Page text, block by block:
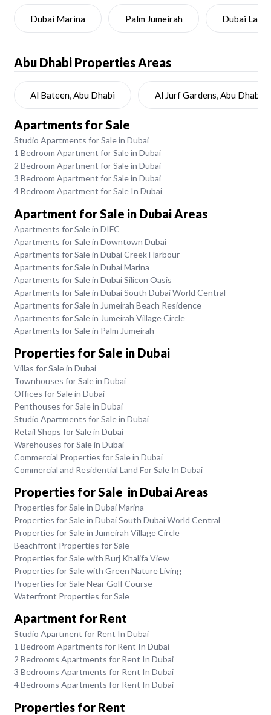
Dubai Marina Palm Jumeirah Dubai Land
Abu Dhabi Properties Areas
Al Bateen, Abu Dhabi Al Jurf Gardens, Abu Dhabi
Apartments for Sale
Studio Apartments for Sale in Dubai
1 Bedroom Apartment for Sale in Dubai
2 Bedroom Apartment for Sale in Dubai
3 Bedroom Apartment for Sale in Dubai
4 Bedroom Apartment for Sale In Dubai
Apartment for Sale in Dubai Areas
Apartments for Sale in DIFC
Apartments for Sale in Downtown Dubai
Apartments for Sale in Dubai Creek Harbour
Apartments for Sale in Dubai Marina
Apartments for Sale in Dubai Silicon Oasis
Apartments for Sale in Dubai South Dubai World Central
Apartments for Sale in Jumeirah Beach Residence
Apartments for Sale in Jumeirah Village Circle
Apartments for Sale in Palm Jumeirah
Properties for Sale in Dubai
Villas for Sale in Dubai
Townhouses for Sale in Dubai
Offices for Sale in Dubai
Penthouses for Sale in Dubai
Studio Apartments for Sale in Dubai
Retail Shops for Sale in Dubai
Warehouses for Sale in Dubai
Commercial Properties for Sale in Dubai
Commercial and Residential Land For Sale In Dubai
Properties for Sale in Dubai Areas
Properties for Sale in Dubai Marina
Properties for Sale in Dubai South Dubai World Central
Properties for Sale in Jumeirah Village Circle
Beachfront Properties for Sale
Properties for Sale with Burj Khalifa View
Properties for Sale with Green Nature Living
Properties for Sale Near Golf Course
Waterfront Properties for Sale
Apartment for Rent
Studio Apartment for Rent In Dubai
1 Bedroom Apartments for Rent In Dubai
2 Bedrooms Apartments for Rent In Dubai
3 Bedrooms Apartments for Rent In Dubai
4 Bedrooms Apartments for Rent In Dubai
Properties for Rent